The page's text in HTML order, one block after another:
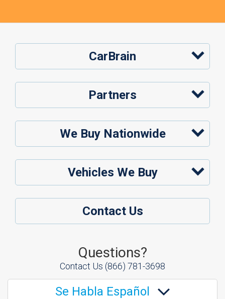
CarBrain
Partners
We Buy Nationwide
Vehicles We Buy
Contact Us
Questions?
Contact Us (866) 781-3698
Se Habla Español